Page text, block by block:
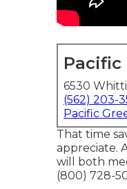
Pacific
6530
(562) 203-
Pacific
That time
appreciate.
will both
(800) 728-